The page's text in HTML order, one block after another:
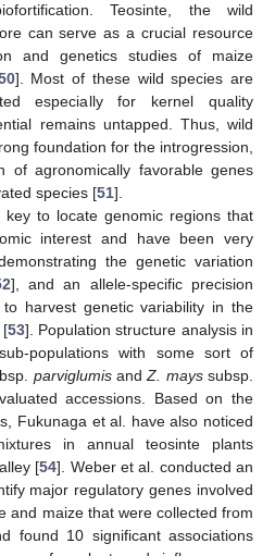
Teosinte, the wild
can serve as a crucial resource
and genetics studies of maize
]. Most of these wild species are
especially for kernel quality
remains untapped. Thus, wild
foundation for the introgression,
of agronomically favorable genes
species [51].
key to locate genomic regions that
interest and have been very
the genetic variation
], and an allele-specific precision
harvest genetic variability in the
[53]. Population structure analysis in
populations with some sort of
parviglumisandZ. mayssubsp.
accessions. Based on the
Fukunaga et al. have also noticed
in annual teosinte plants
[54]. Weber et al. conducted an
major regulatory genes involved
and maize that were collected from
found 10 significant associations